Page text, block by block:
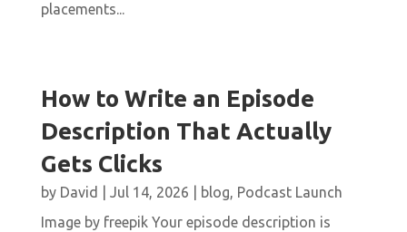
placements...
How to Write an Episode
Description That Actually
Gets Clicks
by David Jul 14, 2026 blog, Podcast Launch
Image by freepik Your episode description is